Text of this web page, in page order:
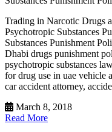
Trading in Narcotic Drugs
Psychotropic Substances
Substances Punishment
Dhabi drugs punishment
psychotropic substances
for drug use in uae vehicle
car accident attorney,
March 8, 2018
Read More